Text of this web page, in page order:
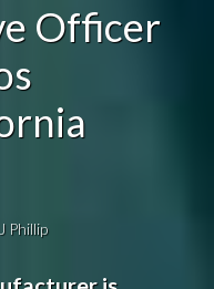
Officer
Phillip